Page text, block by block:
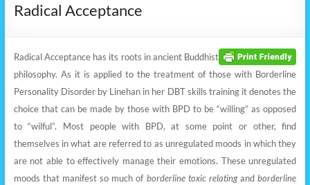
Radical Acceptance
Radical Acceptance has its roots in ancient Buddhist
philosophy. As it is applied to the treatment of those with Borderline
Personality Disorder by Linehan in her DBT skills training it denotes the
choice that can be made by those with BPD to be “willing” as opposed
to “wilful”. Most people with BPD, at some point or other, find
themselves in what are referred to as unregulated moods in which they
are not able to effectively manage their emotions. These unregulated
moods that manifest so much of borderline toxic relatingandborderline